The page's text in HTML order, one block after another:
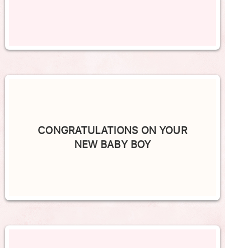
CONGRATULATIONS ON YOUR
NEW BABY BOY